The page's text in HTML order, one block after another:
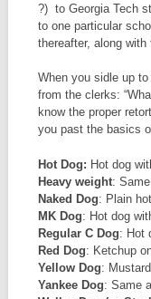
?) to Georgia Tech
to one particular
thereafter, along
When you sidle up
from the clerks:
know the proper
you past the basics
Hot Dog: Hot dog
Heavy weight:
Naked Dog: Plain
MK Dog: Hot dog
Regular C Dog: Hot
Red Dog: Ketchup
Yellow Dog:
Yankee Dog: Same